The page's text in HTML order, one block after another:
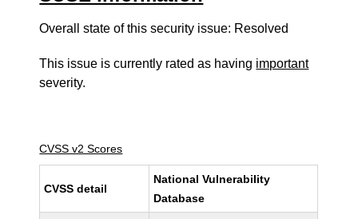
Overall state of this security issue: Resolved
This issue is currently rated as having important
severity.
CVSS v2 Scores
CVSS detail
National Vulnerability
Database